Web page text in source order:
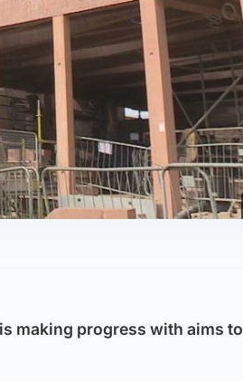
making progress with aims